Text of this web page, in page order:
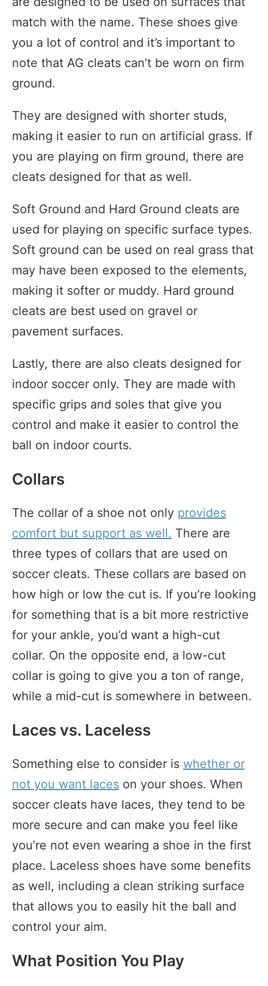
match with the name. These shoes give
you a lot of control and it’s important to
note that AG cleats can’t be worn on firm
ground.
They are designed with shorter studs,
making it easier to run on artificial grass. If
you are playing on firm ground, there are
cleats designed for that as well.
Soft Ground and Hard Ground cleats are
used for playing on specific surface types.
Soft ground can be used on real grass that
may have been exposed to the elements,
making it softer or muddy. Hard ground
cleats are best used on gravel or
pavement surfaces.
Lastly, there are also cleats designed for
indoor soccer only. They are made with
specific grips and soles that give you
control and make it easier to control the
ball on indoor courts.
Collars
The collar of a shoe not only provides
comfort but support as well. There are
three types of collars that are used on
soccer cleats. These collars are based on
how high or low the cut is. If you’re looking
for something that is a bit more restrictive
for your ankle, you’d want a high-cut
collar. On the opposite end, a low-cut
collar is going to give you a ton of range,
while a mid-cut is somewhere in between.
Laces vs. Laceless
Something else to consider is whether or
not you want laces on your shoes. When
soccer cleats have laces, they tend to be
more secure and can make you feel like
you’re not even wearing a shoe in the first
place. Laceless shoes have some benefits
as well, including a clean striking surface
that allows you to easily hit the ball and
control your aim.
What Position You Play